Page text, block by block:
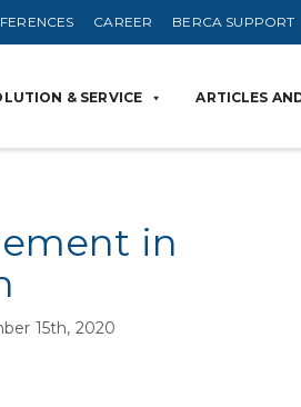
CAREER BERCA SUPPORT
& SERVICE ARTICLES
in
15th, 2020